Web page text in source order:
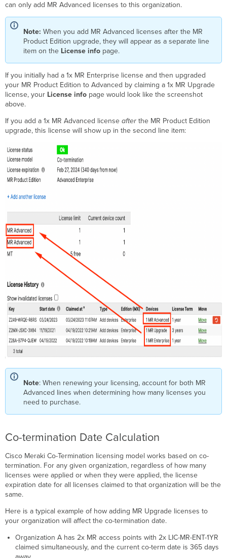
can only add MR Advanced licenses to this organization.
Note: When you add MR Advanced licenses after the MR
Product Edition upgrade, they will appear as a separate line
item on the License info page.
If you initially had a 1x MR Enterprise license and then upgraded
your MR Product Edition to Advanced by claiming a 1x MR Upgrade
license, your License info page would look like the screenshot
above.
If you add a 1x MR Advanced licenseafter the MR Product Edition
upgrade, this license will show up in the second line item:
Note: When renewing your licensing, account for both MR
Advanced lines when determining how many licenses you
need to purchase.
Co-termination Date Calculation
Cisco Meraki Co-Termination licensing model works based on co-
termination. For any given organization, regardless of how many
licenses were applied or when they were applied, the license
expiration date for all licenses claimed to that organization will be the
same.
Here is a typical example of how adding MR Upgrade licenses to
your organization will affect the co-termination date.
Organization A has 2x MR access points with 2x LIC-MR-ENT-1YR
claimed simultaneously, and the current co-term date is 365 days